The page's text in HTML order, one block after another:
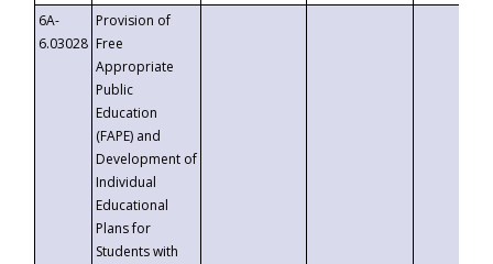
6A-
6.03028
Provision of
Free
Appropriate
Public
Education
(FAPE) and
Development of
Individual
Educational
Plans for
Students with